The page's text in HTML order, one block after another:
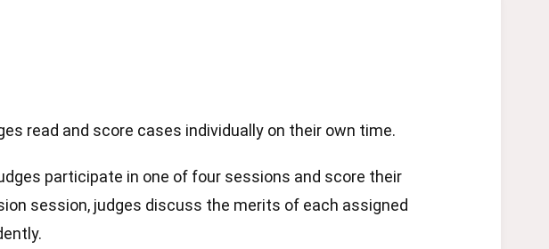
read and score cases individually on their own time.
participate in one of four sessions and score their
session, judges discuss the merits of each assigned